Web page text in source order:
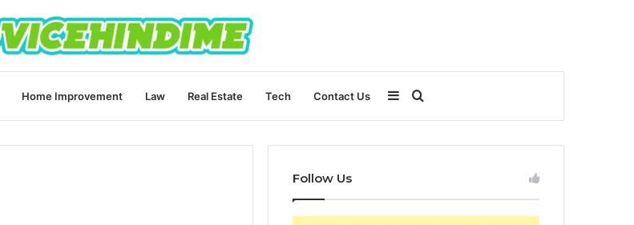
Home Improvement Law Real Estate Tech Contact Us Search
for
Sidebar
Follow Us